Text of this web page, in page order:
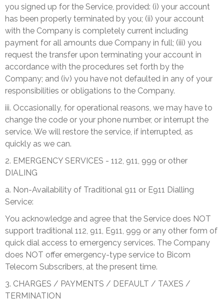
you signed up for the Service, provided: (i) your account
has been properly terminated by you; (ii) your account
with the Company is completely current including
payment for all amounts due Company in full; (iii) you
request the transfer upon terminating your account in
accordance with the procedures set forth by the
Company; and (iv) you have not defaulted in any of your
responsibilities or obligations to the Company.
iii. Occasionally, for operational reasons, we may have to
change the code or your phone number, or interrupt the
service. We will restore the service, if interrupted, as
quickly as we can.
2. EMERGENCY SERVICES - 112, 911, 999 or other
DIALING
a. Non-Availability of Traditional 911 or E911 Dialling
Service:
You acknowledge and agree that the Service does NOT
support traditional 112, 911, E911, 999 or any other form of
quick dial access to emergency services. The Company
does NOT offer emergency-type service to Bicom
Telecom Subscribers, at the present time.
3. CHARGES / PAYMENTS / DEFAULT / TAXES /
TERMINATION